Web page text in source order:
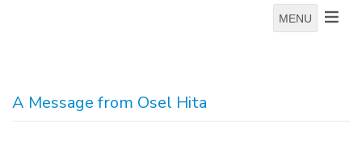
MENU
A Message from Osel Hita